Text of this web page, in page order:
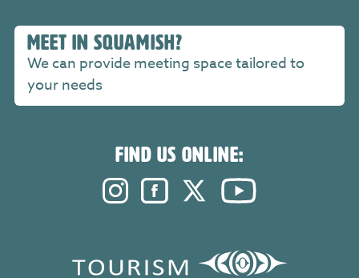
MEET IN SQUAMISH?
We can provide meeting space tailored to
your needs
FIND US ONLINE:
Instagram. Opens in a new
Facebook. Opens in a new
Twitter. Opens in a